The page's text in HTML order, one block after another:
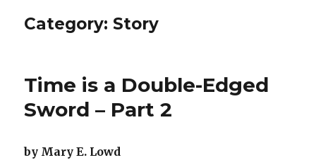
Category: Story
Time is a Double-Edged
Sword – Part 2
by Mary E. Lowd